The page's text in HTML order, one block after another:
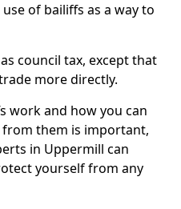
of bailiffs as a way to
council tax, except that
more directly.
work and how you can
them is important,
in Uppermill can
yourself from any